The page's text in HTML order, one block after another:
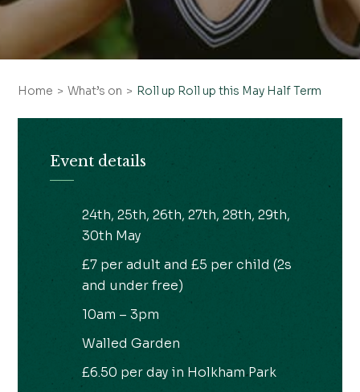
Home What’s on Roll up Roll up this May Half Term
Event details
24th, 25th, 26th, 27th, 28th, 29th,
30th May
£7 per adult and £5 per child (2s
and under free)
10am – 3pm
Walled Garden
£6.50 per day in Holkham Park